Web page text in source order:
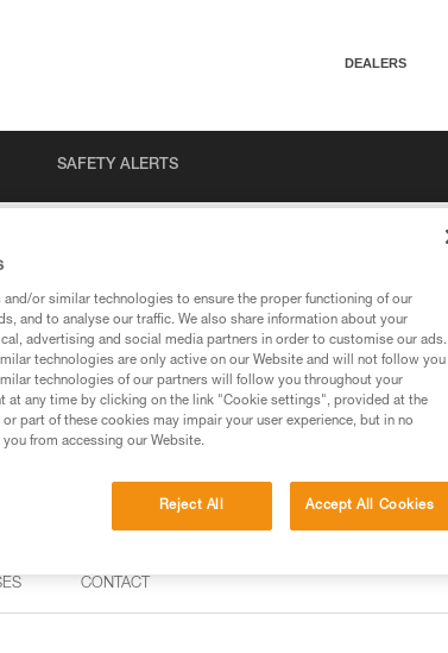
DEALERS
SAFETY ALERTS
pages, you should be
CONTACT
and/or similar technologies to ensure the proper functioning of our
and to analyse our traffic. We also share information about your
advertising and social media partners in order to customise our ads.
technologies are only active on our Website and will not follow you
technologies of our partners will follow you throughout your
at any time by clicking on the link "Cookie settings", provided at the
part of these cookies may impair your user experience, but in no
from accessing our Website.
Reject All Accept All Cookies